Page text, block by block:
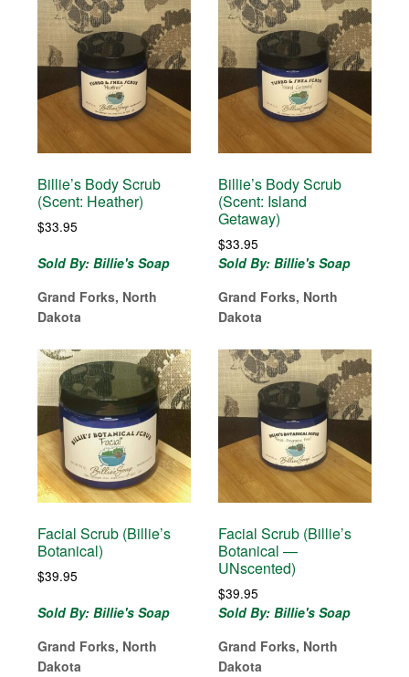
Billie’s Body Scrub
(Scent: Heather)
$33.95
Sold By: Billie's Soap
Grand Forks, North
Dakota
Billie’s Body Scrub
(Scent: Island
Getaway)
$33.95
Sold By: Billie's Soap
Grand Forks, North
Dakota
Facial Scrub (Billie’s
Botanical)
$39.95
Sold By: Billie's Soap
Grand Forks, North
Dakota
Facial Scrub (Billie’s
Botanical —
UNscented)
$39.95
Sold By: Billie's Soap
Grand Forks, North
Dakota